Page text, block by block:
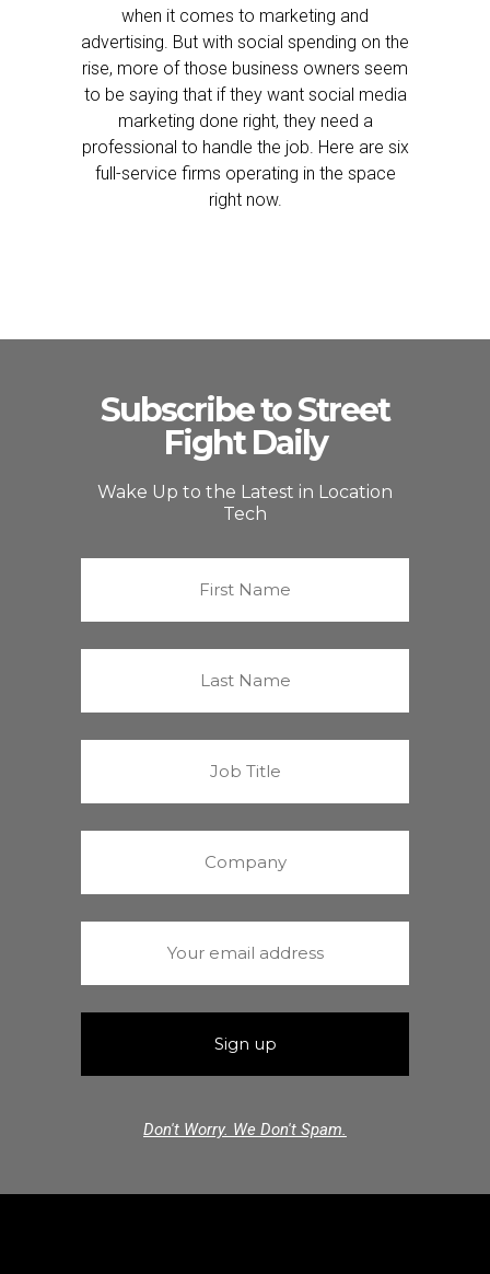
when it comes to marketing and
advertising. But with social spending on the
rise, more of those business owners seem
to be saying that if they want social media
marketing done right, they need a
professional to handle the job. Here are six
full-service firms operating in the space
right now.
Subscribe to Street
Fight Daily
Wake Up to the Latest in Location
Tech
Don't Worry. We Don't Spam.